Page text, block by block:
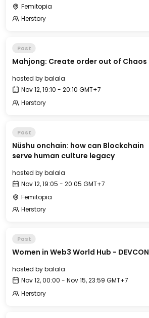
Femitopia
Herstory
Past
Mahjong: Create order out of Chaos
hosted bybalala
Nov 12, 19:10 - 20:10 GMT+7
Herstory
Past
Nüshu onchain: how can Blockchain
serve human culture legacy
hosted bybalala
Nov 12, 19:05 - 20:05 GMT+7
Femitopia
Herstory
Past
Women in Web3 World Hub - DEVCON
hosted bybalala
Nov 12, 00:00 - Nov 15, 23:59 GMT+7
Herstory